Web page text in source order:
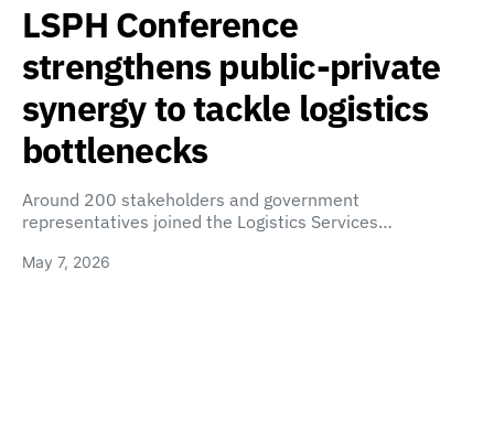
LSPH Conference
strengthens public-private
synergy to tackle logistics
bottlenecks
Around 200 stakeholders and government
representatives joined the Logistics Services…
May 7, 2026